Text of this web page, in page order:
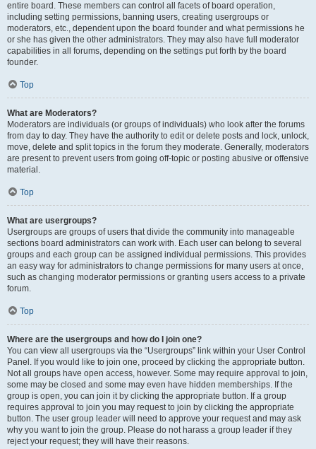
entire board. These members can control all facets of board operation,
including setting permissions, banning users, creating usergroups or
moderators, etc., dependent upon the board founder and what permissions he
or she has given the other administrators. They may also have full moderator
capabilities in all forums, depending on the settings put forth by the board
founder.
Top
What are Moderators?
Moderators are individuals (or groups of individuals) who look after the forums
from day to day. They have the authority to edit or delete posts and lock, unlock,
move, delete and split topics in the forum they moderate. Generally, moderators
are present to prevent users from going off-topic or posting abusive or offensive
material.
Top
What are usergroups?
Usergroups are groups of users that divide the community into manageable
sections board administrators can work with. Each user can belong to several
groups and each group can be assigned individual permissions. This provides
an easy way for administrators to change permissions for many users at once,
such as changing moderator permissions or granting users access to a private
forum.
Top
Where are the usergroups and how do I join one?
You can view all usergroups via the “Usergroups” link within your User Control
Panel. If you would like to join one, proceed by clicking the appropriate button.
Not all groups have open access, however. Some may require approval to join,
some may be closed and some may even have hidden memberships. If the
group is open, you can join it by clicking the appropriate button. If a group
requires approval to join you may request to join by clicking the appropriate
button. The user group leader will need to approve your request and may ask
why you want to join the group. Please do not harass a group leader if they
reject your request; they will have their reasons.